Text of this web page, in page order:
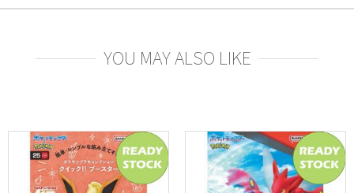
YOU MAY ALSO LIKE